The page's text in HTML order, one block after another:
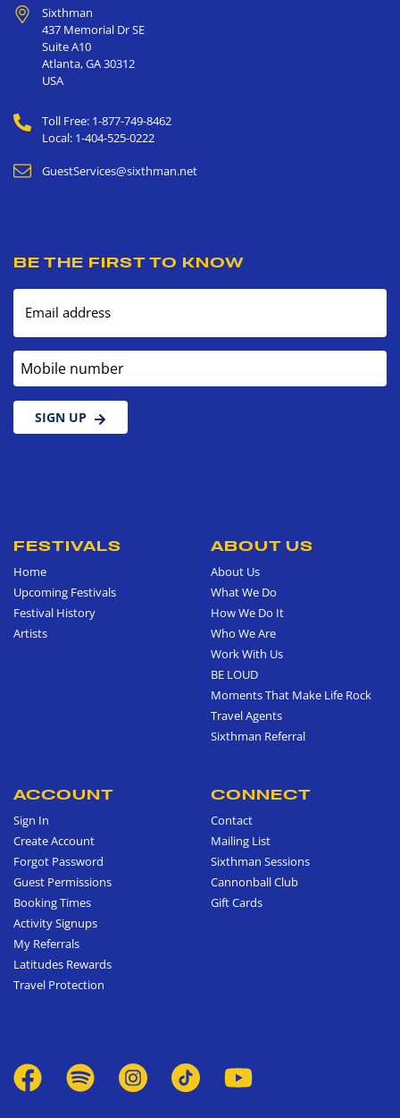
Sixthman
437 Memorial Dr SE
Suite A10
Atlanta,GA30312
USA
Toll Free: 1-877-749-8462
Local: 1-404-525-0222
GuestServices@sixthman.net
BE THE FIRST TO KNOW
Email address
Mobile number
SIGN UP
FESTIVALS
Home
Upcoming Festivals
Festival History
Artists
ABOUT US
About Us
What We Do
How We Do It
Who We Are
Work With Us
BE LOUD
Moments That Make Life Rock
Travel Agents
Sixthman Referral
ACCOUNT
Sign In
Create Account
Forgot Password
Guest Permissions
Booking Times
Activity Signups
My Referrals
Latitudes Rewards
Travel Protection
CONNECT
Contact
Mailing List
Sixthman Sessions
Cannonball Club
Gift Cards